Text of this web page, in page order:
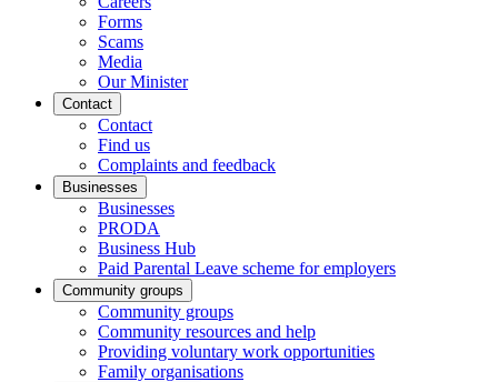
Forms
Scams
Media
Our Minister
Contact
Contact
Find us
Complaints and feedback
Businesses
Businesses
PRODA
Business Hub
Paid Parental Leave scheme for employers
Community groups
Community groups
Community resources and help
Providing voluntary work opportunities
Family organisations